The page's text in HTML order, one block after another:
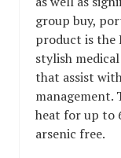
group buy,
product is the
stylish
that assist
management.
heat for up to
arsenic free.